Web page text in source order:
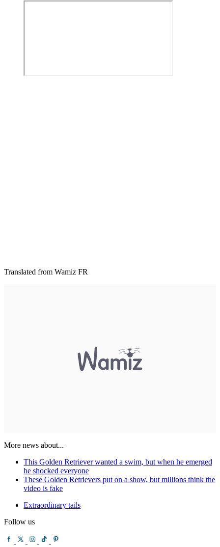
Translated from Wamiz FR
More news about...
This Golden Retriever wanted a swim, but when he emerged
he shocked everyone
These Golden Retrievers put on a show, but millions think the
video is fake
Extraordinary tails
Follow us